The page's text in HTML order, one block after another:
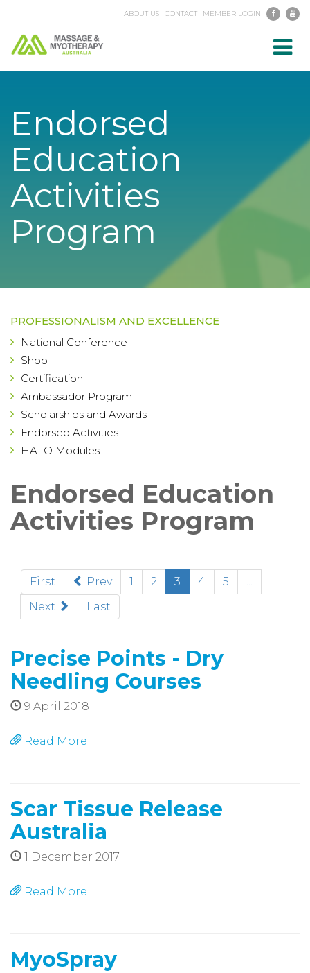
ABOUT US CONTACT MEMBER LOGIN
Endorsed
Education
Activities
Program
PROFESSIONALISM AND EXCELLENCE
National Conference
Shop
Certification
Ambassador Program
Scholarships and Awards
Endorsed Activities
HALO Modules
Endorsed Education
Activities Program
First Prev 1 2 3 (current)
4 5
...
Next
Last
Precise Points - Dry
Needling Courses
9 April 2018
Read More
Scar Tissue Release
Australia
1 December 2017
Read More
MyoSpray